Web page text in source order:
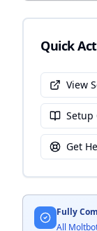
Quick
View
Setup
Get
Fully
All